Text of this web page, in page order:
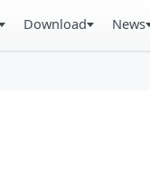
Download News